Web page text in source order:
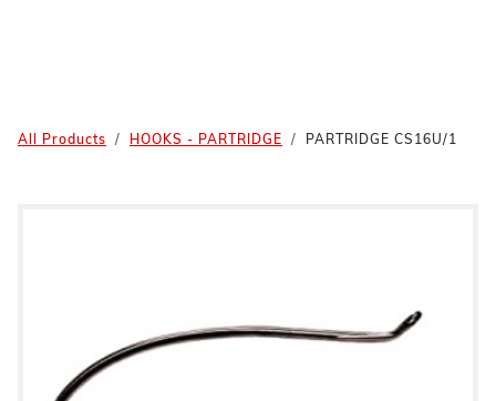
All Products HOOKS - PARTRIDGE PARTRIDGE CS16U/1